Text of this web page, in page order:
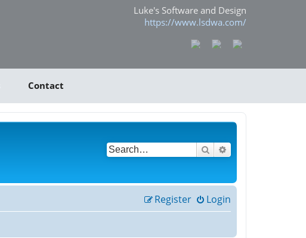
Luke's Software and Design
https://www.lsdwa.com/
Contact
Search
Login
Register